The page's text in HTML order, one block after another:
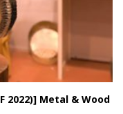
Metal & Wood